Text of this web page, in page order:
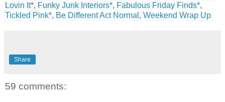
Lovin It*, Funky Junk Interiors*, Fabulous Friday Finds*,
Tickled Pink*, Be Different Act Normal , Weekend Wrap Up
Share
59 comments: